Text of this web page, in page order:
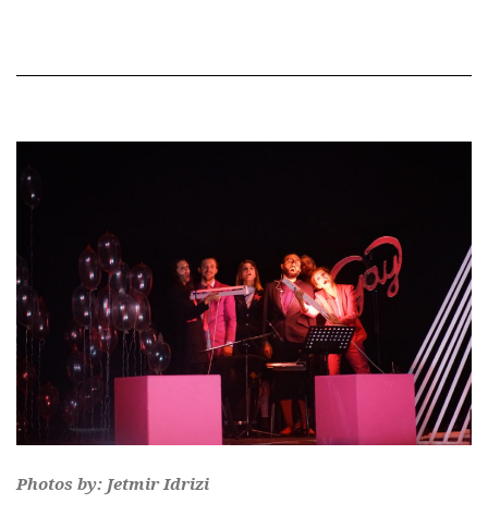
Photos by: Jetmir Idrizi